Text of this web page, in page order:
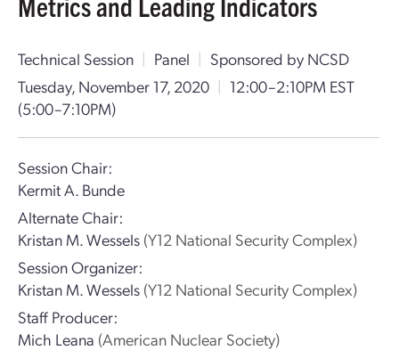
Technical Session | Panel | Sponsored by NCSD
Tuesday, November 17, 2020 | 12:00–2:10PM EST
(5:00–7:10PM)
Session Chair:
Kermit A. Bunde
Alternate Chair:
Kristan M. Wessels (Y12 National Security Complex)
Session Organizer:
Kristan M. Wessels (Y12 National Security Complex)
Staff Producer:
Mich Leana (American Nuclear Society)